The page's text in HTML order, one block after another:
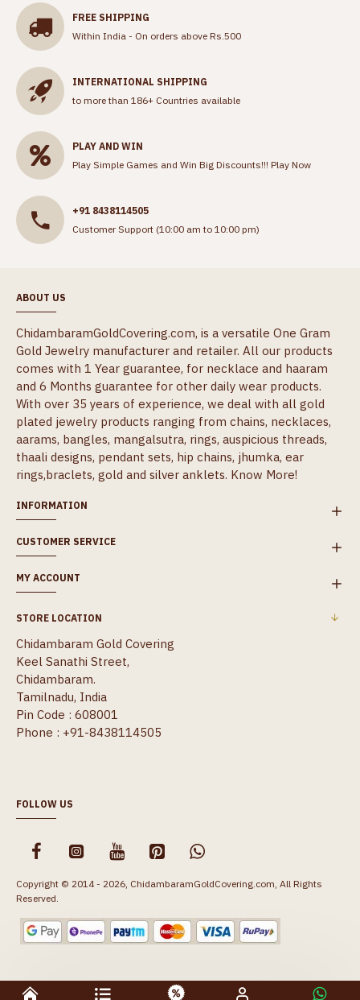
FREE SHIPPING
Within India - On orders above Rs.500
INTERNATIONAL SHIPPING
to more than 186+ Countries available
PLAY AND WIN
Play Simple Games and Win Big Discounts!!! Play Now
+91 8438114505
Customer Support (10:00 am to 10:00 pm)
ABOUT US
ChidambaramGoldCovering.com, is a versatile One Gram
Gold Jewelry manufacturer and retailer. All our products
comes with 1 Year guarantee, for necklace and haaram
and 6 Months guarantee for other daily wear products.
With over 35 years of experience, we deal with all gold
plated jewelry products ranging from chains, necklaces,
aarams, bangles, mangalsutra, rings, auspicious threads,
thaali designs, pendant sets, hip chains, jhumka, ear
rings,braclets, gold and silver anklets. Know More!
INFORMATION
CUSTOMER SERVICE
MY ACCOUNT
STORE LOCATION
Chidambaram Gold Covering
Keel Sanathi Street,
Chidambaram.
Tamilnadu, India
Pin Code : 608001
Phone : +91-8438114505
FOLLOW US
Copyright © 2014 - 2026, ChidambaramGoldCovering.com, All Rights
Reserved.